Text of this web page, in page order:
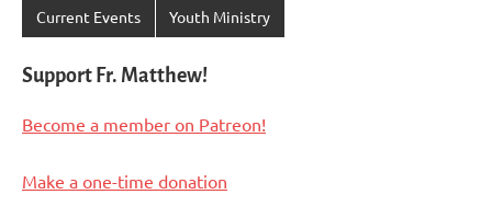
Current Events Youth Ministry
Support Fr. Matthew!
Become a member on Patreon!
Make a one-time donation